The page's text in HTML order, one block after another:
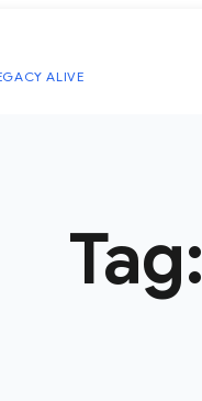
ALIVE
Tag: